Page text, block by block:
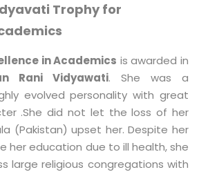
Trophy for
in Academics is awarded in
Rani Vidyawati. She was a
evolved personality with great
.She did not let the loss of her
(Pakistan) upset her. Despite her
her education due to ill health, she
large religious congregations with